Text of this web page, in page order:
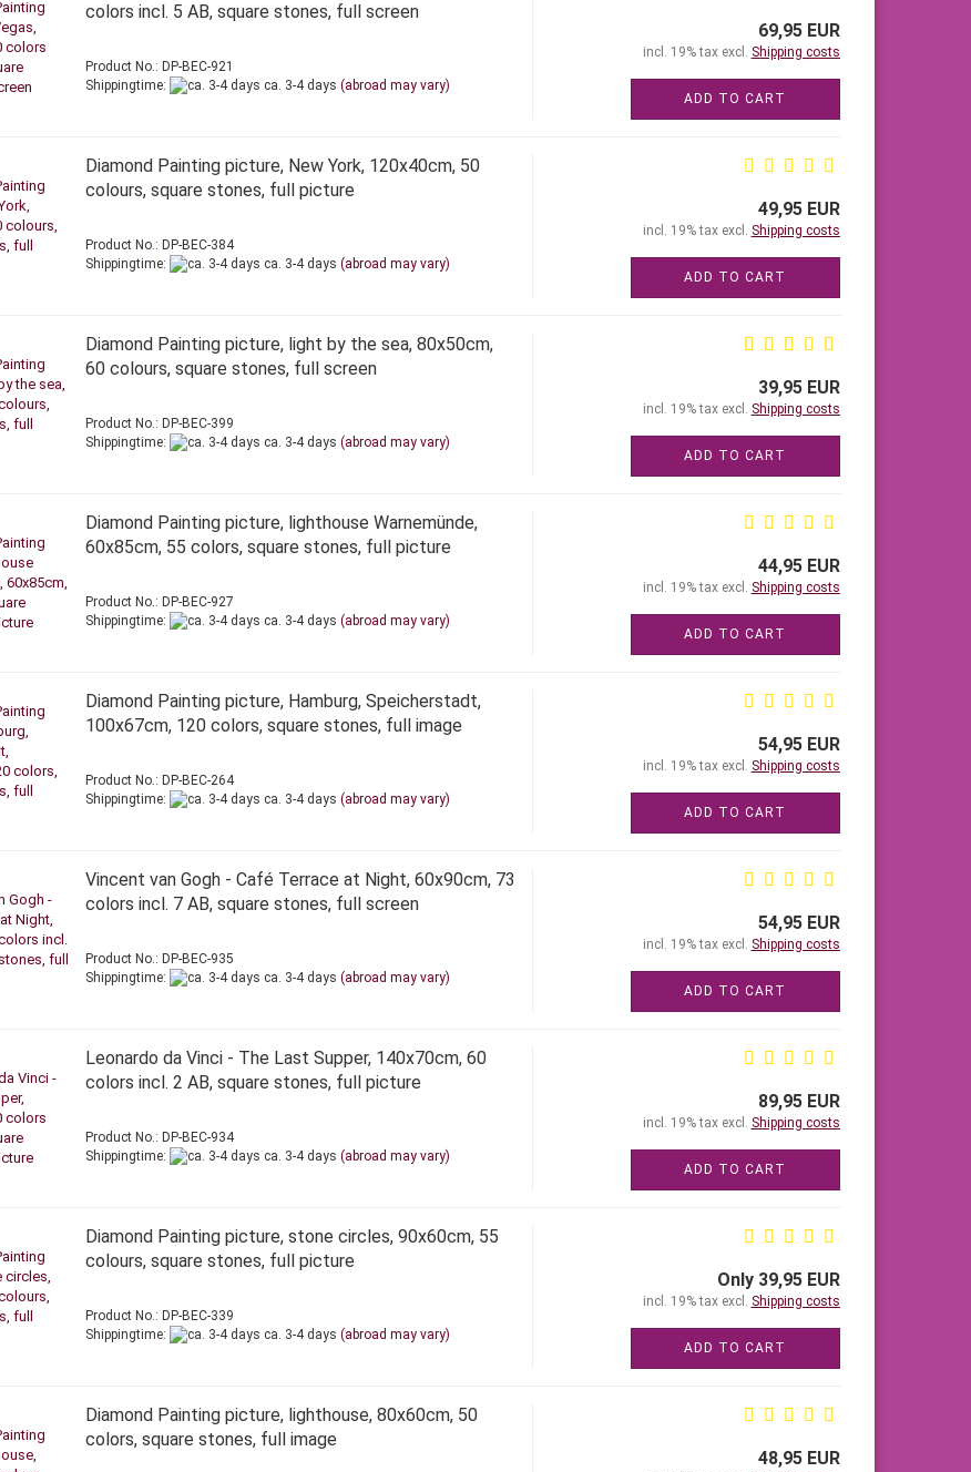
colors incl. 5 AB, square stones, full screen
Product No.: DP-BEC-921
Shippingtime:
ca. 3-4 days (abroad may vary)
69,95 EUR
incl. 19% tax excl. Shipping costs
ADD TO CART
Diamond Painting picture, New York, 120x40cm, 50
colours, square stones, full picture
Product No.: DP-BEC-384
Shippingtime:
ca. 3-4 days (abroad may vary)
49,95 EUR
incl. 19% tax excl. Shipping costs
ADD TO CART
Diamond Painting picture, light by the sea, 80x50cm,
60 colours, square stones, full screen
Product No.: DP-BEC-399
Shippingtime:
ca. 3-4 days (abroad may vary)
39,95 EUR
incl. 19% tax excl. Shipping costs
ADD TO CART
Diamond Painting picture, lighthouse Warnemünde,
60x85cm, 55 colors, square stones, full picture
Product No.: DP-BEC-927
Shippingtime:
ca. 3-4 days (abroad may vary)
44,95 EUR
incl. 19% tax excl. Shipping costs
ADD TO CART
Diamond Painting picture, Hamburg, Speicherstadt,
100x67cm, 120 colors, square stones, full image
Product No.: DP-BEC-264
Shippingtime:
ca. 3-4 days (abroad may vary)
54,95 EUR
incl. 19% tax excl. Shipping costs
ADD TO CART
Vincent van Gogh - Café Terrace at Night, 60x90cm, 73
colors incl. 7 AB, square stones, full screen
Product No.: DP-BEC-935
Shippingtime:
ca. 3-4 days (abroad may vary)
54,95 EUR
incl. 19% tax excl. Shipping costs
ADD TO CART
Leonardo da Vinci - The Last Supper, 140x70cm, 60
colors incl. 2 AB, square stones, full picture
Product No.: DP-BEC-934
Shippingtime:
ca. 3-4 days (abroad may vary)
89,95 EUR
incl. 19% tax excl. Shipping costs
ADD TO CART
Diamond Painting picture, stone circles, 90x60cm, 55
colours, square stones, full picture
Product No.: DP-BEC-339
Shippingtime:
ca. 3-4 days (abroad may vary)
Only 39,95 EUR
incl. 19% tax excl. Shipping costs
ADD TO CART
Diamond Painting picture, lighthouse, 80x60cm, 50
colors, square stones, full image
48,95 EUR